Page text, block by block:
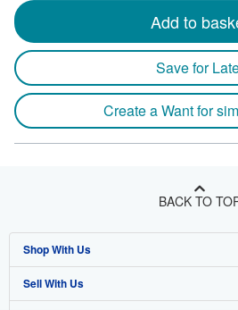
Add to
Save for
Create a Want for
BACK TO
Shop With Us
Advanced Search
Sell With Us